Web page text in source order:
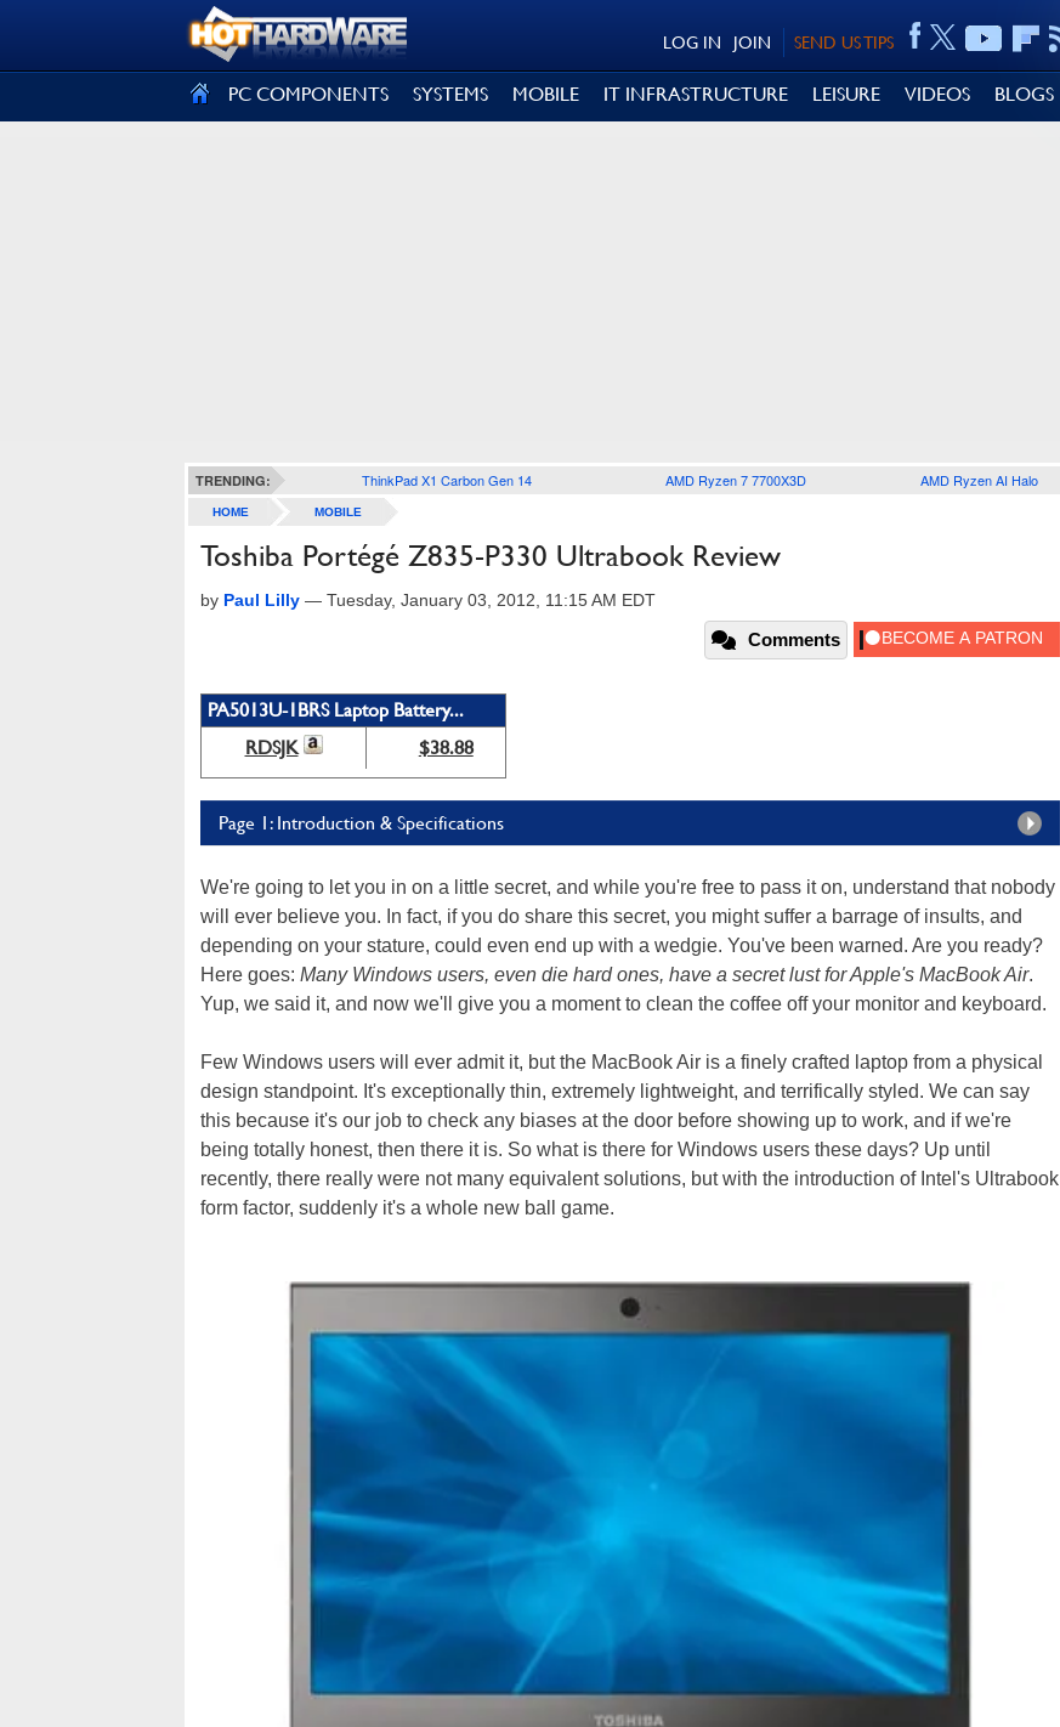
SEND US TIPS
JOIN
LOG IN
PC COMPONENTS SYSTEMS MOBILE IT INFRASTRUCTURE LEISURE VIDEOS BLOGS
TRENDING: ThinkPad X1 Carbon Gen 14 AMD Ryzen 7 7700X3D AMD Ryzen AI Halo
HOME MOBILE
Toshiba Portégé Z835-P330 Ultrabook Review
by Paul Lilly — Tuesday, January 03, 2012, 11:15 AM EDT
Comments
PA5013U-1BRS Laptop Battery...
RDSJK
$38.88
Page 1: Introduction & Specifications
We're going to let you in on a little secret, and while you're free to pass it on, understand that nobody
will ever believe you. In fact, if you do share this secret, you might suffer a barrage of insults, and
depending on your stature, could even end up with a wedgie. You've been warned. Are you ready?
Here goes: Many Windows users, even die hard ones, have a secret lust for Apple's MacBook Air.
Yup, we said it, and now we'll give you a moment to clean the coffee off your monitor and keyboard.
Few Windows users will ever admit it, but the MacBook Air is a finely crafted laptop from a physical
design standpoint. It's exceptionally thin, extremely lightweight, and terrifically styled. We can say
this because it's our job to check any biases at the door before showing up to work, and if we're
being totally honest, then there it is. So what is there for Windows users these days? Up until
recently, there really were not many equivalent solutions, but with the introduction of Intel's Ultrabook
form factor, suddenly it's a whole new ball game.